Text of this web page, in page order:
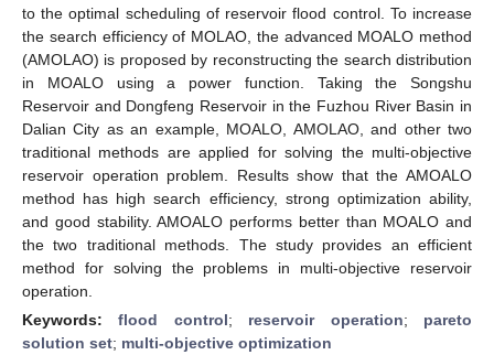
to the optimal scheduling of reservoir flood control. To increase
the search efficiency of MOLAO, the advanced MOALO method
(AMOLAO) is proposed by reconstructing the search distribution
in MOALO using a power function. Taking the Songshu
Reservoir and Dongfeng Reservoir in the Fuzhou River Basin in
Dalian City as an example, MOALO, AMOLAO, and other two
traditional methods are applied for solving the multi-objective
reservoir operation problem. Results show that the AMOALO
method has high search efficiency, strong optimization ability,
and good stability. AMOALO performs better than MOALO and
the two traditional methods. The study provides an efficient
method for solving the problems in multi-objective reservoir
operation.
Keywords:flood control; reservoir operation; pareto
solution set; multi-objective optimization